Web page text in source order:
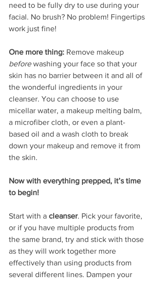
need to be fully dry to use during your
facial. No brush? No problem! Fingertips
work just fine!
One more thing: Remove makeup
before washing your face so that your
skin has no barrier between it and all of
the wonderful ingredients in your
cleanser. You can choose to use
micellar water, a makeup melting balm,
a microfiber cloth, or even a plant-
based oil and a wash cloth to break
down your makeup and remove it from
the skin.
Now with everything prepped, it’s time
to begin!
Start with a cleanser. Pick your favorite,
or if you have multiple products from
the same brand, try and stick with those
as they will work together more
effectively than using products from
several different lines. Dampen your